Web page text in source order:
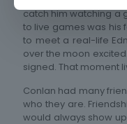
catch him watching a
to live games was his
to meet a real-life
over the moon
signed. That moment
Conlan had many
who they are.
would always show